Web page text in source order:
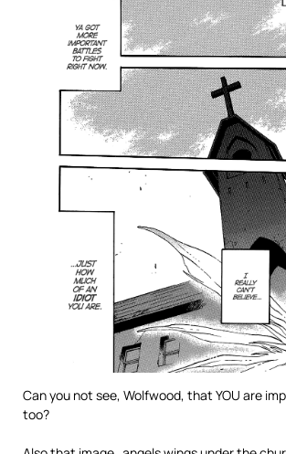
Can you not see, Wolfwood, that YOU are
too?